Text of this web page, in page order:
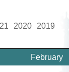
2020 2019
February